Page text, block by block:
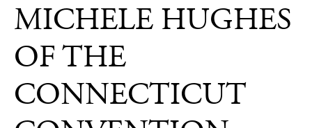
MICHELE HUGHES
OF THE
CONNECTICUT